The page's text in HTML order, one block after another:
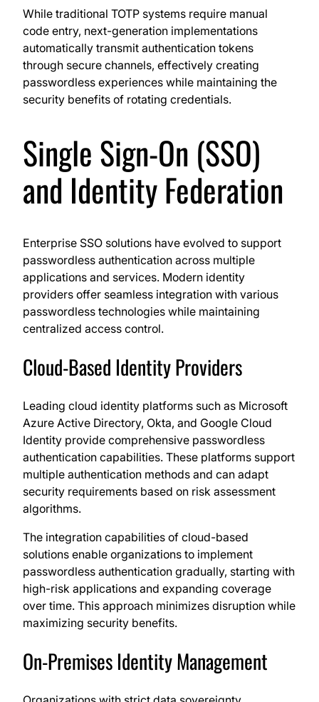
While traditional TOTP systems require manual
code entry, next-generation implementations
automatically transmit authentication tokens
through secure channels, effectively creating
passwordless experiences while maintaining the
security benefits of rotating credentials.
Single Sign-On (SSO)
and Identity Federation
Enterprise SSO solutions have evolved to support
passwordless authentication across multiple
applications and services. Modern identity
providers offer seamless integration with various
passwordless technologies while maintaining
centralized access control.
Cloud-Based Identity Providers
Leading cloud identity platforms such as Microsoft
Azure Active Directory, Okta, and Google Cloud
Identity provide comprehensive passwordless
authentication capabilities. These platforms support
multiple authentication methods and can adapt
security requirements based on risk assessment
algorithms.
The integration capabilities of cloud-based
solutions enable organizations to implement
passwordless authentication gradually, starting with
high-risk applications and expanding coverage
over time. This approach minimizes disruption while
maximizing security benefits.
On-Premises Identity Management